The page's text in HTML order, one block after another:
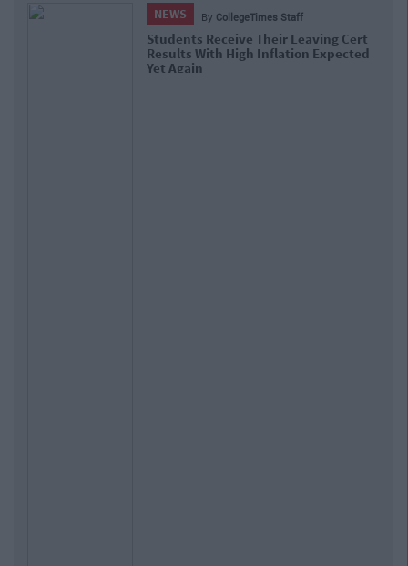
NEWS ByHugh Carr
Report: €2.9 Billion To Be
Third Level Education Over Next 5